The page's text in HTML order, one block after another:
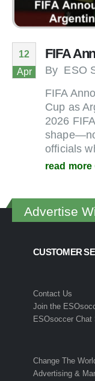
12
Apr
FIFA
By ESO
FIFA
Cup as
2026
officials
read more
Advertise
CUSTOMER
Contact Us
Join the
ESOsoccer Chat
Change The
Advertising &